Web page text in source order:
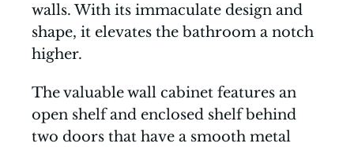
walls. With its immaculate design and
shape, it elevates the bathroom a notch
higher.
The valuable wall cabinet features an
open shelf and enclosed shelf behind
two doors that have a smooth metal